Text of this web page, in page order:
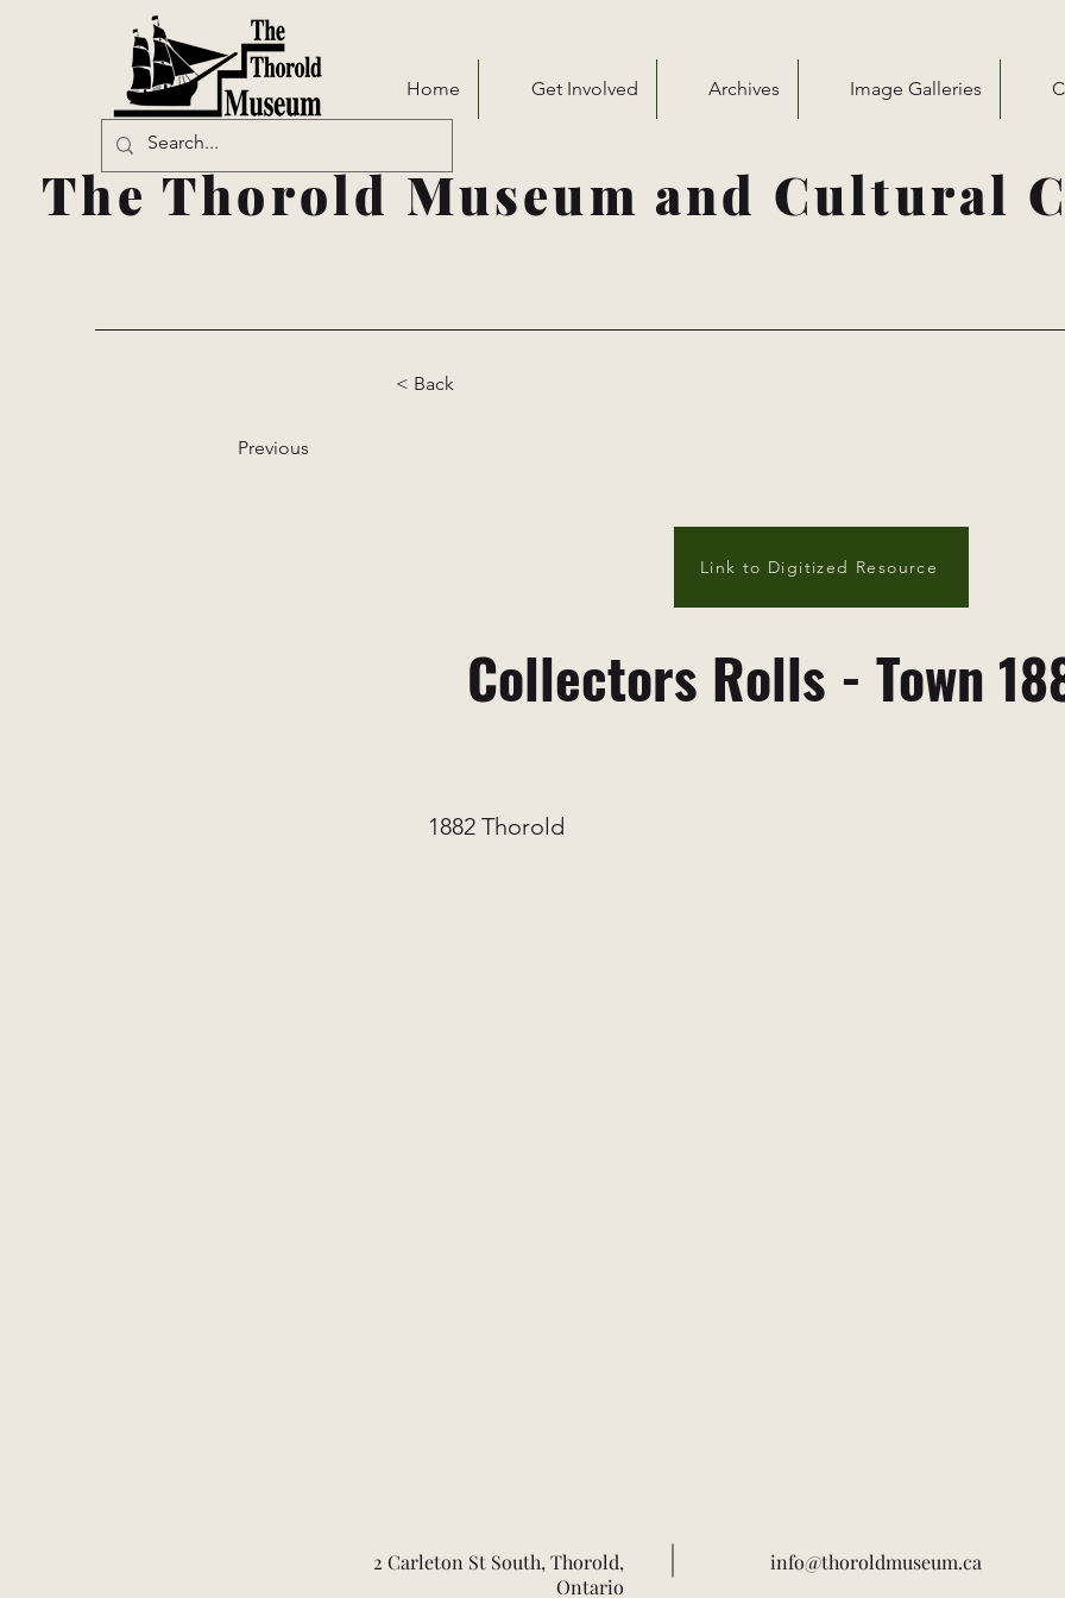
Home Get Involved Archives Image Galleries
The Thorold Museum and Cultural
< Back
Previous
Link to Digitized Resource
Collectors Rolls - Town
1882 Thorold
2 Carleton St South, Thorold,
Ontario
info@thoroldmuseum.ca